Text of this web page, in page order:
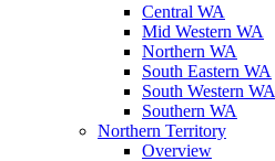
Central WA
Mid Western WA
Northern WA
South Eastern WA
South Western WA
Southern WA
Northern Territory
Overview